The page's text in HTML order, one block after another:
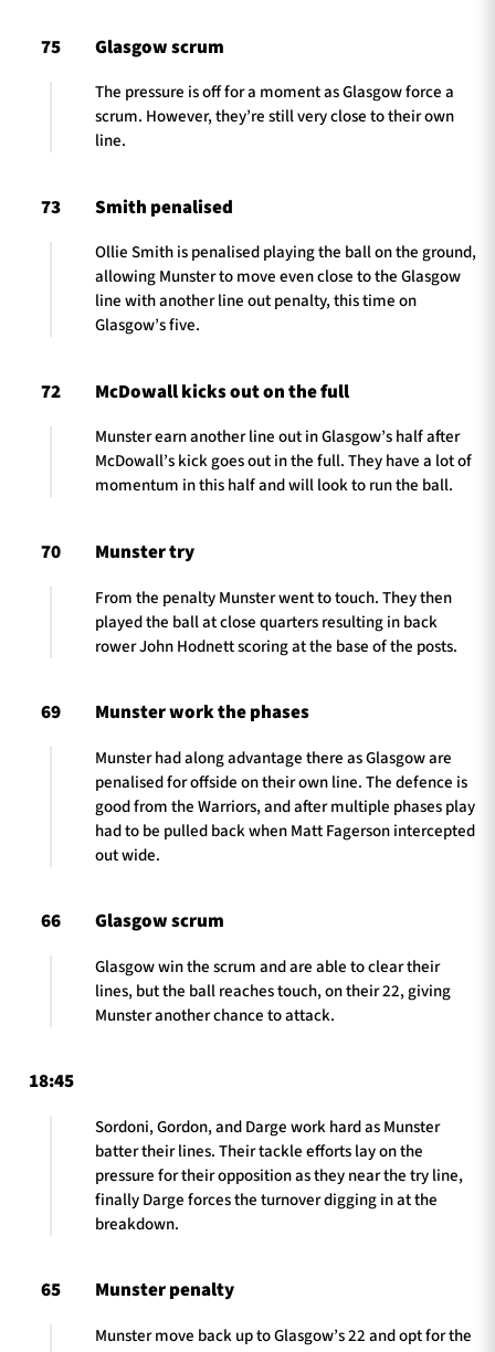
75 Glasgow scrum
The pressure is off for a moment as Glasgow force a
scrum. However, they’re still very close to their own
line.
73 Smith penalised
Ollie Smith is penalised playing the ball on the ground,
allowing Munster to move even close to the Glasgow
line with another line out penalty, this time on
Glasgow’s five.
72 McDowall kicks out on the full
Munster earn another line out in Glasgow’s half after
McDowall’s kick goes out in the full. They have a lot of
momentum in this half and will look to run the ball.
70 Munster try
From the penalty Munster went to touch. They then
played the ball at close quarters resulting in back
rower John Hodnett scoring at the base of the posts.
69 Munster work the phases
Munster had along advantage there as Glasgow are
penalised for offside on their own line. The defence is
good from the Warriors, and after multiple phases play
had to be pulled back when Matt Fagerson intercepted
out wide.
66 Glasgow scrum
Glasgow win the scrum and are able to clear their
lines, but the ball reaches touch, on their 22, giving
Munster another chance to attack.
18:45
Sordoni, Gordon, and Darge work hard as Munster
batter their lines. Their tackle efforts lay on the
pressure for their opposition as they near the try line,
finally Darge forces the turnover digging in at the
breakdown.
65 Munster penalty
Munster move back up to Glasgow’s 22 and opt for the